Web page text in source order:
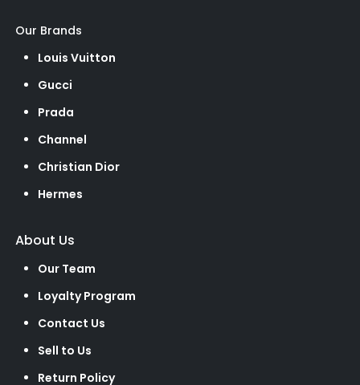
Our Brands
Louis Vuitton
Gucci
Prada
Channel
Christian Dior
Hermes
About Us
Our Team
Loyalty Program
Contact Us
Sell to Us
Return Policy